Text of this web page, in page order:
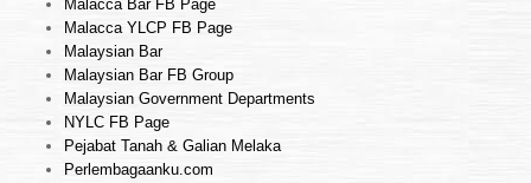
Malacca Bar FB Page
Malacca YLCP FB Page
Malaysian Bar
Malaysian Bar FB Group
Malaysian Government Departments
NYLC FB Page
Pejabat Tanah & Galian Melaka
Perlembagaanku.com